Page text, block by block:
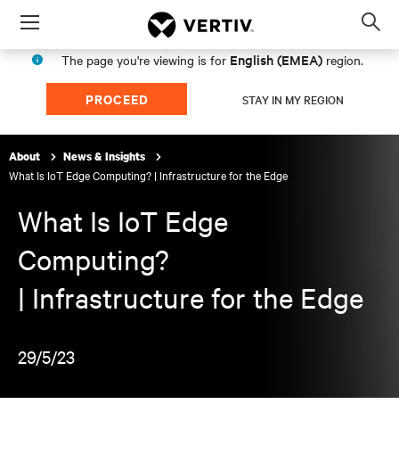
Menu
The page you're viewing is for English (EMEA) region.
PROCEED STAY IN MY REGION
About News & Insights
What Is IoT Edge Computing? | Infrastructure for the Edge
What Is IoT Edge
Computing?
| Infrastructure for the Edge
29/5/23